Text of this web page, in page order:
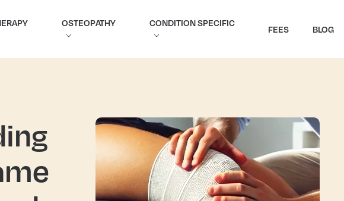
OSTEOPATHY CONDITION SPECIFIC
FEES BLOG